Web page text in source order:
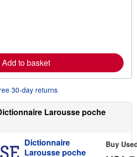
a
b
u
s
p
g
r
Add to basket
30-day returns
Larousse poche
Dictionnaire
Larousse poche
Buy